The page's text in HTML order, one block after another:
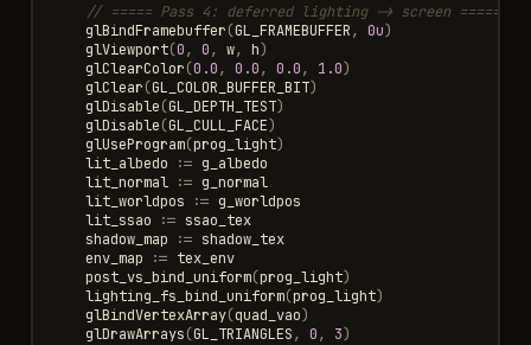
// ===== Pass 4: deferred lighting -> screen =====
glBindFramebuffer(GL_FRAMEBUFFER, 0u)
glViewport(0, 0, w, h)
glClearColor(0.0, 0.0, 0.0, 1.0)
glClear(GL_COLOR_BUFFER_BIT)
glDisable(GL_DEPTH_TEST)
glDisable(GL_CULL_FACE)
glUseProgram(prog_light)
lit_albedo
:= g_albedo
lit_normal := g_normal
lit_worldpos
:= g_worldpos
lit_ssao
:= ssao_tex
shadow_map
:= shadow_tex
env_map
:= tex_env
post_vs_bind_uniform(prog_light)
lighting_fs_bind_uniform(prog_light)
glBindVertexArray(quad_vao)
glDrawArrays(GL_TRIANGLES, 0, 3)